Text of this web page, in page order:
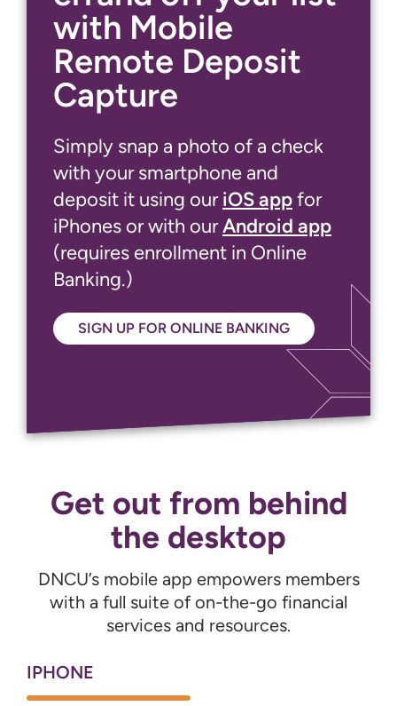
with Mobile
Remote Deposit
Capture
Simply snap a photo of a check
with your smartphone and
deposit it using ouriOS appfor
iPhones or with ourAndroid app
(requires enrollment in Online
Banking.)
SIGN UP FOR ONLINE BANKING
Get out from behind
the desktop
DNCU’s mobile app empowers members
with a full suite of on-the-go financial
services and resources.
IPHONE